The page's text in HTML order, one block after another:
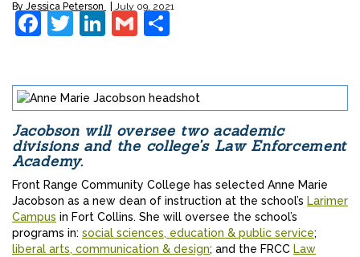
By Jessica Peterson July 09, 2021
Facebook
Twitter
LinkedIn
Gmail
Jacobson will oversee two academic
divisions and the college’s Law Enforcement
Academy.
Front Range Community College has selected Anne Marie
Jacobson as a new dean of instruction at the school’s Larimer
Campus in Fort Collins. She will oversee the school’s
programs in: social sciences, education & public service;
liberal arts, communication & design; and the FRCC Law